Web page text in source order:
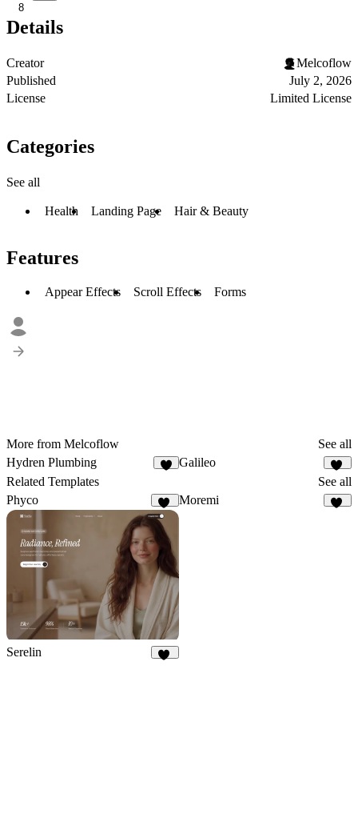
8
Details
Creator
Melcoflow
Published
July 2, 2026
License
Limited License
Categories
See all
Health Landing Page Hair & Beauty
Features
Appear Effects Scroll Effects Forms
More from Melcoflow
See all
Hydren Plumbing
Galileo
19
Related Templates
See all
Phyco
13
Moremi
Serelin